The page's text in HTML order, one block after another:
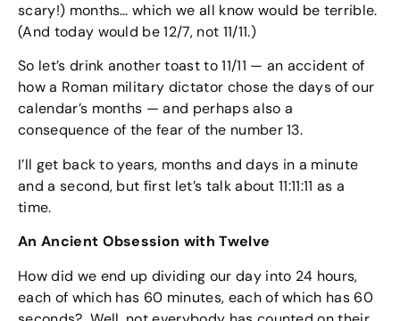
scary!) months… which we all know would be terrible.
(And today would be 12/7, not 11/11.)
So let’s drink another toast to 11/11 — an accident of
how a Roman military dictator chose the days of our
calendar’s months — and perhaps also a
consequence of the fear of the number 13.
I’ll get back to years, months and days in a minute
and a second, but first let’s talk about 11:11:11 as a
time.
An Ancient Obsession with Twelve
How did we end up dividing our day into 24 hours,
each of which has 60 minutes, each of which has 60